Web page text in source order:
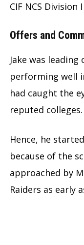
CIF NCS
Offers and
Jake was
performing well
had caught the
reputed colleges.
Hence, he
because of the
approached by
Raiders as early